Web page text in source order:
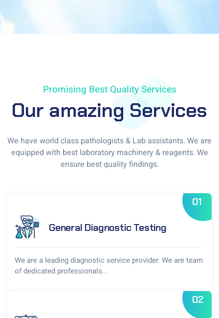
Promising Best Quality Services
Our amazing Services
We have world class pathologists & Lab assistants. We are
equipped with best laboratory machinery & reagents. We
ensure best quality findings.
01
General Diagnostic Testing
We are a leading diagnostic service provider. We are team
of dedicated professionals...
02